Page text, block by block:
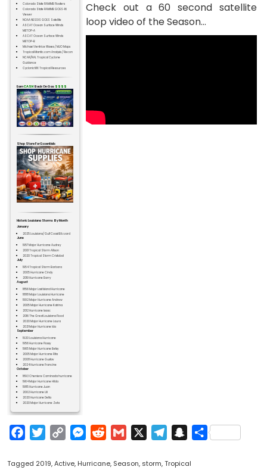
Colorado State RAMMB Floaters
Colorado State RAMMB GOES-16
Viewer
NOAA NESDIS GOES Satellite
ASCAT Ocean Surface Winds
METOP-A
ASCAT Ocean Surface Winds
METOP-B
Michael Ventrice Waves / MJO Maps
TropicalAtlantic.com Analysis / Recon
NCAR/RAL Tropical Cyclone
Guidance
CyclonicWX Tropical Resources
EarnCASH Back On Gas $$$$
Shop Store For Essentials
Historic Louisiana Storms By Month
January
2025 Louisiana/ Gulf Coast Blizzard
June
1957 Major Hurricane Audrey
2001 Tropical Storm Allison
2020 Tropical Storm Cristobal
July
1954 Tropical Storm Barbara
2005 Hurricane Cindy
2019 Hurricane Barry
August
1856 Major Last Island Hurricane
1888 Major Louisiana Hurricane
1992 Major Hurricane Andrew
2005 Major Hurricane Katrina
2012 Hurricane Isaac
2016 The Great Louisiana Flood
2020 Major Hurricane Laura
2021 Major Hurricane Ida
September
1920 Louisiana Hurricane
1956 Hurricane Flossy
1965 Major Hurricane Betsy
2005 Major Hurricane Rita
2008 Hurricane Gustav
2024 Hurricane Francine
October
1893 Cheniere Caminada hurricane
1964 Major Hurricane Hilda
1985 Hurricane Juan
2002 Hurricane Lili
2020 Hurricane Delta
2020 Major Hurricane Zeta
Check out a 60 second satellite
loop video of the Season...
FacebookTwitterCopy
Messenger
RedditGmail TelegramSnapchat
Share
Tagged 2019,Active, Hurricane, Season, storm,Tropical